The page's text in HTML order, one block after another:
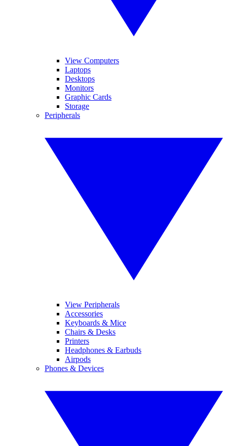
View Computers
Laptops
Desktops
Monitors
Graphic Cards
Storage
Peripherals
View Peripherals
Accessories
Keyboards & Mice
Chairs & Desks
Printers
Headphones & Earbuds
Airpods
Phones & Devices